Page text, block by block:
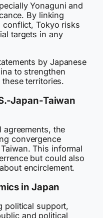
Yonaguni and
By linking
conflict, Tokyo risks
targets in any
by Japanese
to strengthen
territories.
Japan-Taiwan
agreements, the
convergence
This informal
but could also
encirclement.
in Japan
political support,
and political